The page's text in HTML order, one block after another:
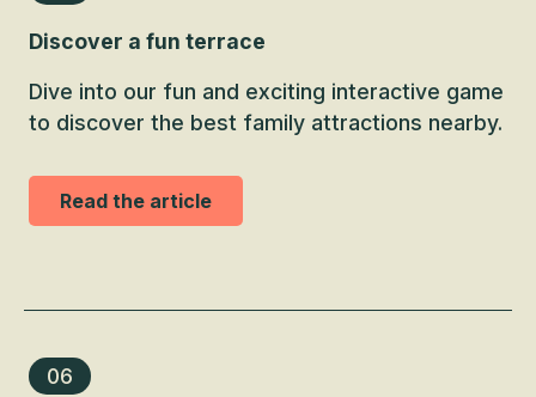
Discover a fun terrace
Dive into our fun and exciting interactive game
to discover the best family attractions nearby.
Read the article
06